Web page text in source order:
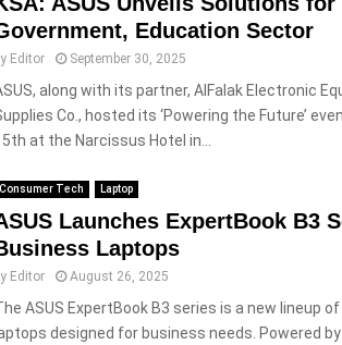
Education Sector
Editor September 30, 2025
along with its partner, AlFalak Electronic
Co., hosted its ‘Powering the Future’
at the Narcissus Hotel in...
Consumer Tech Laptop
Launches ExpertBook B3
Laptops
Editor August 26, 2025
ASUS ExpertBook B3 series is a new lineup
designed for business needs. Powered